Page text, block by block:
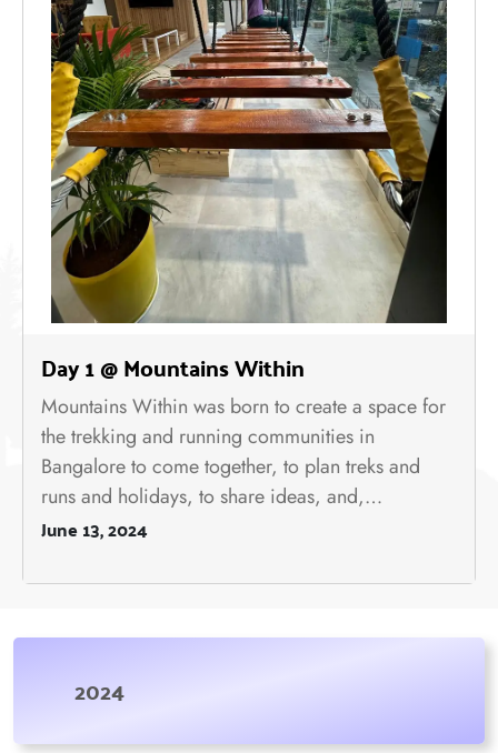
Day 1 @ Mountains Within
Mountains Within was born to create a space for
the trekking and running communities in
Bangalore to come together, to plan treks and
runs and holidays, to share ideas, and,…
June 13, 2024
2024